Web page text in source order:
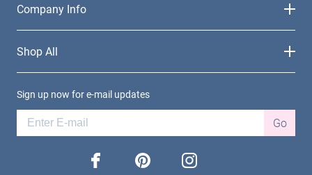
Company Info
Shop All
Sign up now for e-mail updates
Go
facebook pinterest instagram